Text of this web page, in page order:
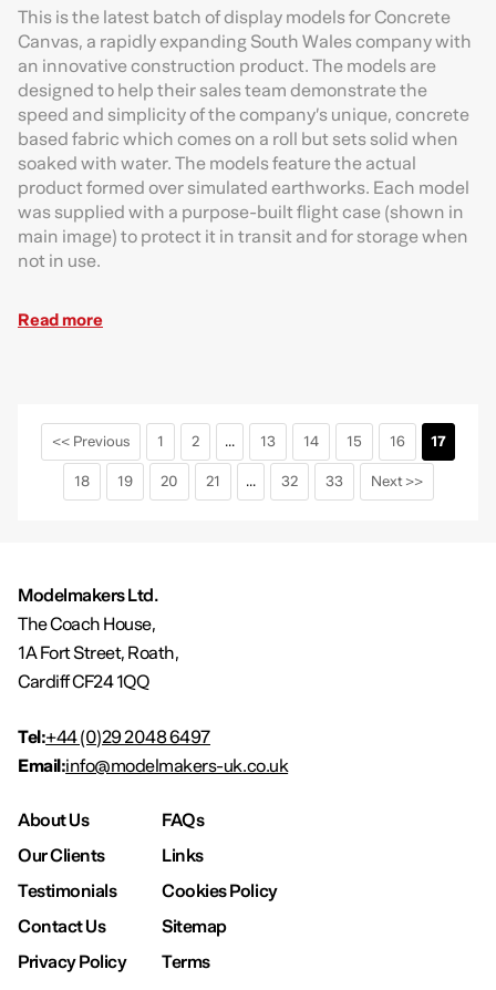
This is the latest batch of display models for Concrete
Canvas, a rapidly expanding South Wales company with
an innovative construction product. The models are
designed to help their sales team demonstrate the
speed and simplicity of the company’s unique, concrete
based fabric which comes on a roll but sets solid when
soaked with water. The models feature the actual
product formed over simulated earthworks. Each model
was supplied with a purpose-built flight case (shown in
main image) to protect it in transit and for storage when
not in use.
Read more
<< Previous 1 2 ... 13 14 15 16
17
18
19 20 21 ... 32 33 Next >>
Modelmakers Ltd.
The Coach House,
1A Fort Street, Roath,
Cardiff CF24 1QQ
Tel:+44 (0)29 2048 6497
Email:info@modelmakers-uk.co.uk
About Us
FAQs
Our Clients
Links
Testimonials
Cookies Policy
Contact Us
Sitemap
Privacy Policy
Terms